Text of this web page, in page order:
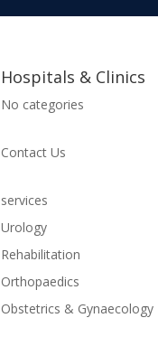
Hospitals & Clinics
No categories
Contact Us
services
Urology
Rehabilitation
Orthopaedics
Obstetrics & Gynaecology